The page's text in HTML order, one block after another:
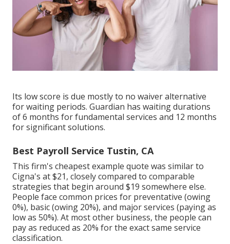
Its low score is due mostly to no waiver alternative
for waiting periods. Guardian has waiting durations
of 6 months for fundamental services and 12 months
for significant solutions.
Best Payroll Service Tustin, CA
This firm's cheapest example quote was similar to
Cigna's at $21, closely compared to comparable
strategies that begin around $19 somewhere else.
People face common prices for preventative (owing
0%), basic (owing 20%), and major services (paying as
low as 50%). At most other business, the people can
pay as reduced as 20% for the exact same service
classification.